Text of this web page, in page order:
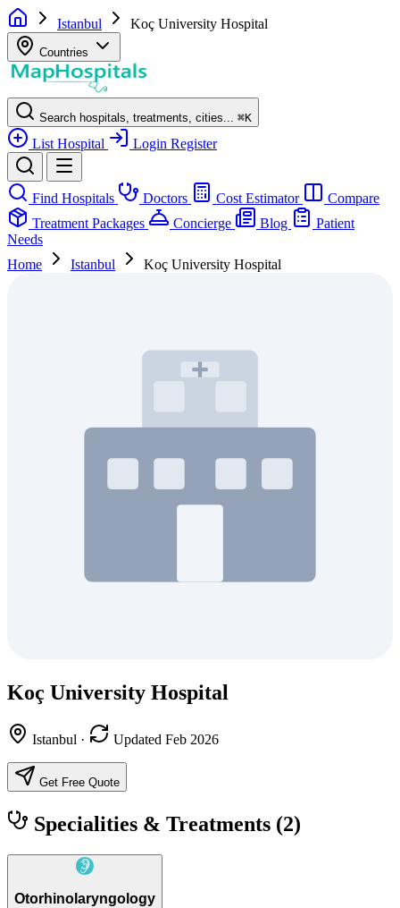
Istanbul Koç University Hospital
Countries
Search hospitals, treatments, cities... ⌘K
List Hospital Login Register
Find Hospitals Doctors Cost Estimator
Compare
Treatment Packages
Concierge Blog
Patient
Needs
Home
Istanbul Koç University Hospital
Koç University Hospital
Istanbul · Updated Feb 2026
Get Free Quote
Specialities & Treatments (2)
Otorhinolaryngology